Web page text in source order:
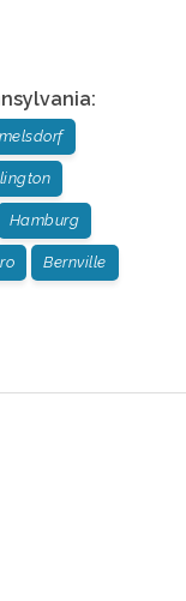
:
Hamburg
Bernville